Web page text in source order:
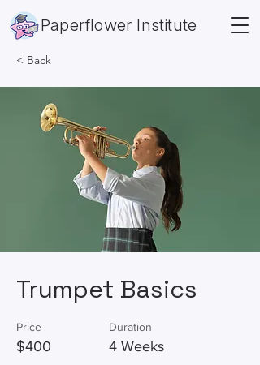
Paperflower Institute
< Back
Trumpet Basics
Price
$400
Duration
4 Weeks